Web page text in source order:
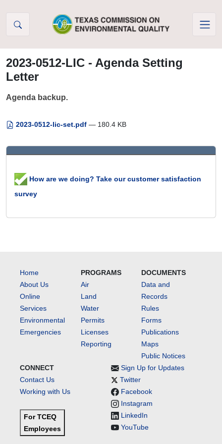
2023-0512-LIC - Agenda Setting
Letter
Agenda backup.
2023-0512-lic-set.pdf — 180.4 KB
How are we doing? Take our customer satisfaction
survey
Home
About Us
Online
Services
Environmental
Emergencies
PROGRAMS
Air
Land
Water
Permits
Licenses
Reporting
DOCUMENTS
Data and
Records
Rules
Forms
Publications
Maps
Public Notices
CONNECT
Contact Us
Working with Us
For TCEQ
Employees
Sign Up for Updates
Twitter
Facebook
Instagram
LinkedIn
YouTube